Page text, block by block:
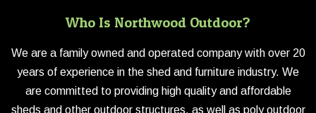
Who Is Northwood Outdoor?
We are a family owned and operated company with over 20
years of experience in the shed and furniture industry. We
are committed to providing high quality and affordable
sheds and other outdoor structures, as well as poly outdoor